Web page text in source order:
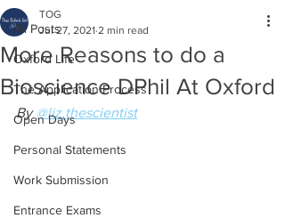
All Posts
Oxford Life
The Application Process
Open Days
Personal Statements
Work Submission
Entrance Exams
More Reasons to do a
Bioscience DPhil At Oxford
TOG
Jul 27, 2021 2 min read
By @liz.thescientist